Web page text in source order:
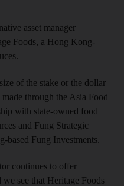
asset manager
Foods, a Hong Kong-
of the stake or the dollar
through the Asia Food
with state-owned food
and Fung Strategic
based Fung Investments.
continues to offer
see that Heritage Foods